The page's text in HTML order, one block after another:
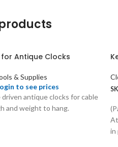
for Antique Clocks
& Supplies
to see prices
driven antique clocks for cable
and weight to hang.
in